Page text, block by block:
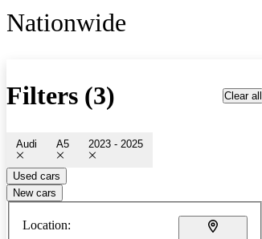
Nationwide
Filters (3) Clear all
Audi A5 2023 - 2025
Used cars
New cars
Location: